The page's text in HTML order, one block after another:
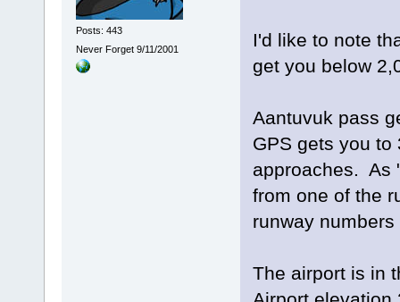
Posts: 443
Never Forget 9/11/2001
I'd like to note
get you below
Aantuvuk pass
GPS gets you to
approaches. As
from one of the
runway
The airport is in